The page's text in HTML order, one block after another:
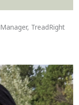
TreadRight